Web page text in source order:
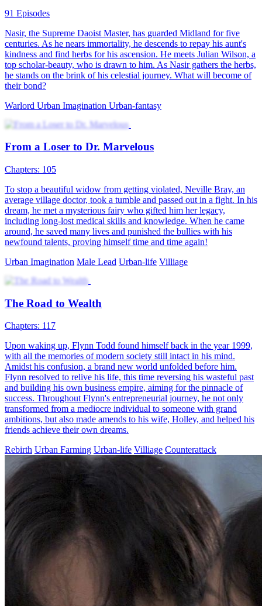
91 Episodes
Nasir, the Supreme Daoist Master, has guarded Midland for five
centuries. As he nears immortality, he descends to repay his aunt's
kindness and find herbs for his ascension. He meets Julian Wilson, a
top scholar-beauty, who is drawn to him. As Nasir gathers the herbs,
he stands on the brink of his celestial journey. What will become of
their bond?
Warlord Urban Imagination Urban-fantasy
From a Loser to Dr. Marvelous
Chapters: 105
To stop a beautiful widow from getting violated, Neville Bray, an
average village doctor, took a tumble and passed out in a fight. In his
dream, he met a mysterious fairy who gifted him her legacy,
including long-lost medical skills and knowledge. When he came
around, he saved many lives and punished the bullies with his
newfound talents, proving himself time and time again!
Urban Imagination Male Lead Urban-life Villiage
The Road to Wealth
Chapters: 117
Upon waking up, Flynn Todd found himself back in the year 1999,
with all the memories of modern society still intact in his mind.
Amidst his confusion, a brand new world unfolded before him.
Flynn resolved to relive his life, this time reversing his wasteful past
and building his own business empire, aiming for the pinnacle of
success. Throughout Flynn's entrepreneurial journey, he not only
transformed from a mediocre individual to someone with grand
ambitions, but also made amends to his wife, Holley, and helped his
friends achieve their own dreams.
Rebirth Urban Farming Urban-life Villiage Counterattack